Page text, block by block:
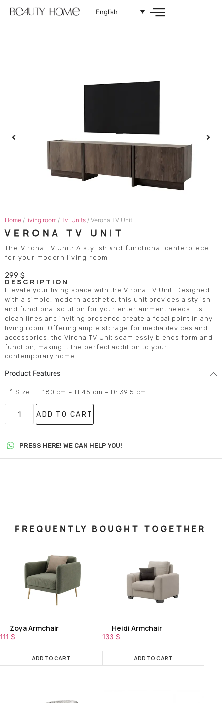
English
Home / living room / Tv. Units / Verona TV Unit
VERONA TV UNIT
The Virona TV Unit: A stylish and functional centerpiece
for your modern living room.
299 $
DESCRIPTION
Elevate your living space with the Virona TV Unit. Designed
with a simple, modern aesthetic, this unit provides a stylish
and functional solution for your entertainment needs. Its
clean lines and inviting presence create a focal point in any
living room. Offering ample storage for media devices and
accessories, the Virona TV Unit seamlessly blends form and
function, making it the perfect addition to your
contemporary home.
Product Features
° Size: L: 180 cm – H 45 cm – D: 39.5 cm
ADD TO CART
PRESS HERE! WE CAN HELP YOU!
FREQUENTLY BOUGHT TOGETHER
Zoya Armchair
111 $
ADD TO CART
Heidi Armchair
133 $
ADD TO CART